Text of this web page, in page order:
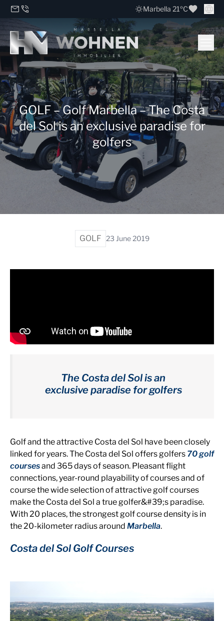
Marbella 21ºC
GOLF – Golf Marbella – The Costa
del Sol is an exclusive paradise for
golfers
GOLF 23 June 2019
The Costa del Sol is an
exclusive paradise for golfers
Golf and the attractive Costa del Sol have been closely
linked for years. The Costa del Sol offers golfers 70 golf
coursesand 365 days of season. Pleasant flight
connections, year-round playability of courses and of
course the wide selection of attractive golf courses
make the Costa del Sol a true golfer&#39;s paradise.
With 20 places, the strongest golf course density is in
the 20-kilometer radius around Marbella.
Costa del Sol Golf Courses